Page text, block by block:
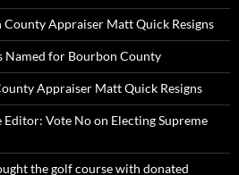
County Appraiser Matt Quick Resigns
Named for Bourbon County
Appraiser Matt Quick Resigns
Editor: Vote No on Electing Supreme
the golf course with donated